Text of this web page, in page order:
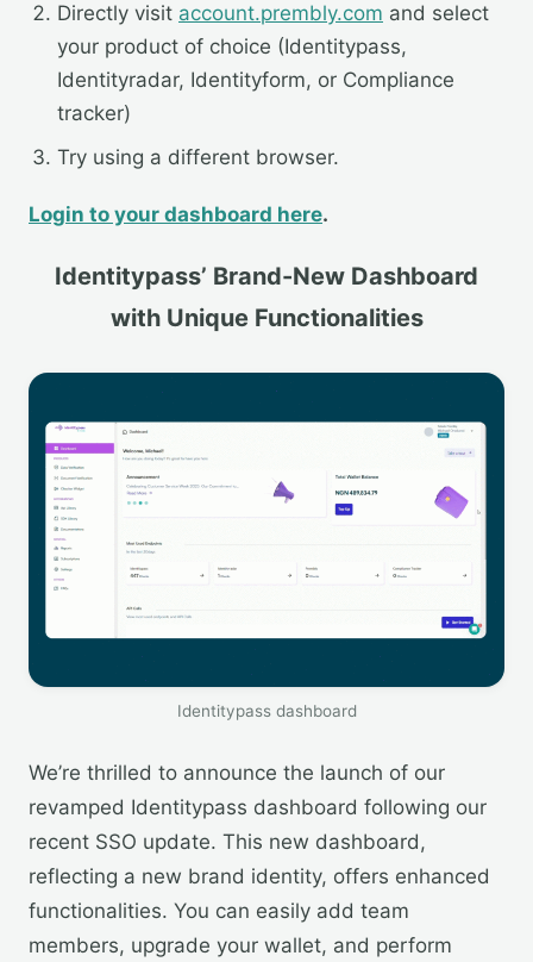
Directly visit account.prembly.com and select
your product of choice (Identitypass,
Identityradar, Identityform, or Compliance
tracker)
Try using a different browser.
Login to your dashboard here.
Identitypass’ Brand-New Dashboard
with Unique Functionalities
Identitypass dashboard
We’re thrilled to announce the launch of our
revamped Identitypass dashboard following our
recent SSO update. This new dashboard,
reflecting a new brand identity, offers enhanced
functionalities. You can easily add team
members, upgrade your wallet, and perform